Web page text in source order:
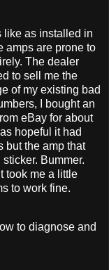
like as installed in
amps are prone to
The dealer
to sell me the
of my existing bad
I bought an
eBay for about
hopeful it had
but the amp that
Bummer.
took me a little
to work fine.
to diagnose and